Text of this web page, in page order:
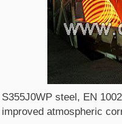
S355J0WP steel, EN
improved atmospheric